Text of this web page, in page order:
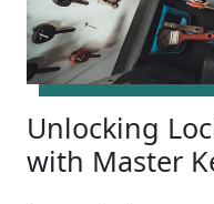
Unlocking
with Master